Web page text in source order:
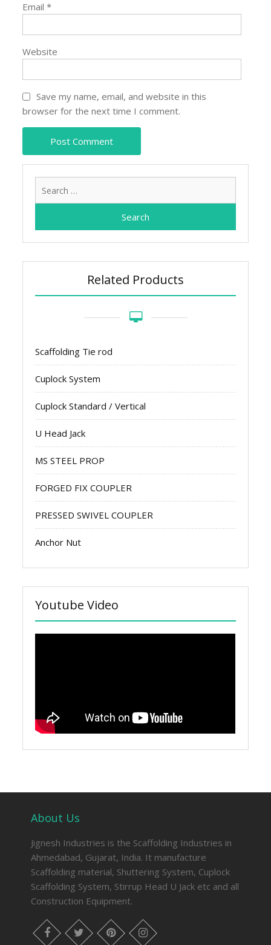
Email*
Website
Save my name, email, and website in this
browser for the next time I comment.
Related Products
Scaffolding Tie rod
Cuplock System
Cuplock Standard / Vertical
U Head Jack
MS STEEL PROP
FORGED FIX COUPLER
PRESSED SWIVEL COUPLER
Anchor Nut
Youtube Video
About Us
Jignesh Industries is the Scaffolding Industries in
Ahmedabad, Gujarat, India. It manufacture
Scaffolding material, Shuttering System, Cuplock
Scaffolding System, Stirrup Head U Jack etc and all
Construction Equipment.